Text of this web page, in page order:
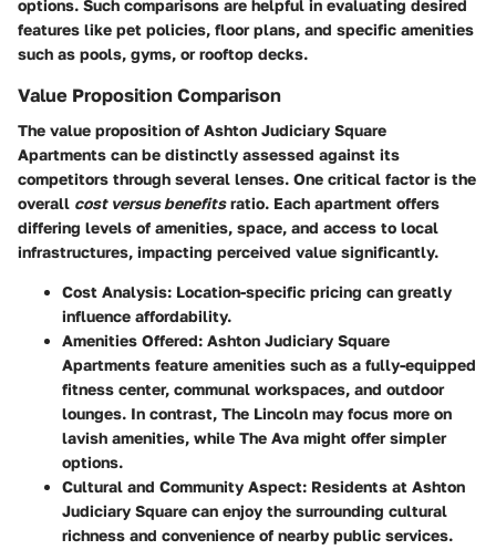
options. Such comparisons are helpful in evaluating desired
features like pet policies, floor plans, and specific amenities
such as pools, gyms, or rooftop decks.
Value Proposition Comparison
The value proposition of Ashton Judiciary Square
Apartments can be distinctly assessed against its
competitors through several lenses. One critical factor is the
overall cost versus benefitsratio. Each apartment offers
differing levels of amenities, space, and access to local
infrastructures, impacting perceived value significantly.
Cost Analysis: Location-specific pricing can greatly
influence affordability.
Amenities Offered: Ashton Judiciary Square
Apartments feature amenities such as a fully-equipped
fitness center, communal workspaces, and outdoor
lounges. In contrast, The Lincoln may focus more on
lavish amenities, while The Ava might offer simpler
options.
Cultural and Community Aspect: Residents at Ashton
Judiciary Square can enjoy the surrounding cultural
richness and convenience of nearby public services.